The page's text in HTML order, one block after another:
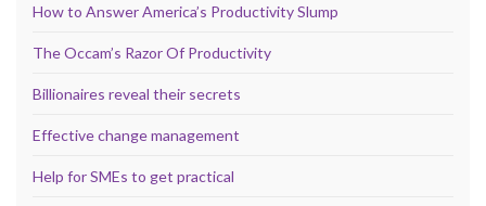
How to Answer America’s Productivity Slump
The Occam’s Razor Of Productivity
Billionaires reveal their secrets
Effective change management
Help for SMEs to get practical